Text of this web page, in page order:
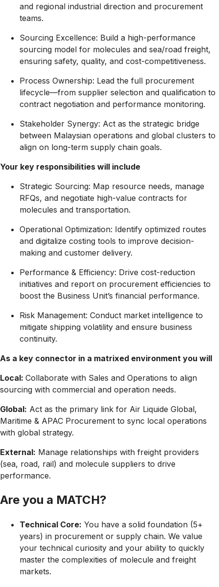
and regional industrial direction and procurement
teams.
Sourcing Excellence: Build a high-performance
sourcing model for molecules and sea/road freight,
ensuring safety, quality, and cost-competitiveness.
Process Ownership: Lead the full procurement
lifecycle—from supplier selection and qualification to
contract negotiation and performance monitoring.
Stakeholder Synergy: Act as the strategic bridge
between Malaysian operations and global clusters to
align on long-term supply chain goals.
Your key responsibilities will include
Strategic Sourcing: Map resource needs, manage
RFQs, and negotiate high-value contracts for
molecules and transportation.
Operational Optimization: Identify optimized routes
and digitalize costing tools to improve decision-
making and customer delivery.
Performance & Efficiency: Drive cost-reduction
initiatives and report on procurement efficiencies to
boost the Business Unit’s financial performance.
Risk Management: Conduct market intelligence to
mitigate shipping volatility and ensure business
continuity.
As a key connector in a matrixed environment you will
Local: Collaborate with Sales and Operations to align
sourcing with commercial and operation needs.
Global: Act as the primary link for Air Liquide Global,
Maritime & APAC Procurement to sync local operations
with global strategy.
External: Manage relationships with freight providers
(sea, road, rail) and molecule suppliers to drive
performance.
Are you a MATCH?
Technical Core: You have a solid foundation (5+
years) in procurement or supply chain. We value
your technical curiosity and your ability to quickly
master the complexities of molecule and freight
markets.